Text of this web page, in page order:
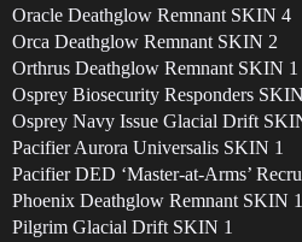
Oracle Deathglow Remnant SKIN 4
Orca Deathglow Remnant SKIN 2
Orthrus Deathglow Remnant SKIN 1
Osprey Biosecurity Responders
Osprey Navy Issue Glacial Drift
Pacifier Aurora Universalis SKIN 1
Pacifier DED ‘Master-at-Arms’
Phoenix Deathglow Remnant SKIN 1
Pilgrim Glacial Drift SKIN 1